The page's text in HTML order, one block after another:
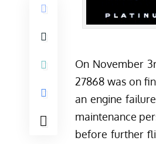
On November
27868 was on
an engine
maintenance
before further